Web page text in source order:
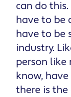
can do
have to be
have to be
industry.
person like
know,
there is